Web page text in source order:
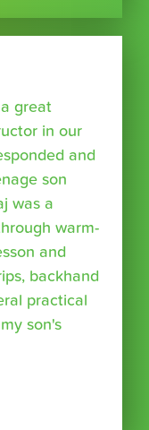
great
in our
and
son
was a
warm-
and
backhand
practical
son's